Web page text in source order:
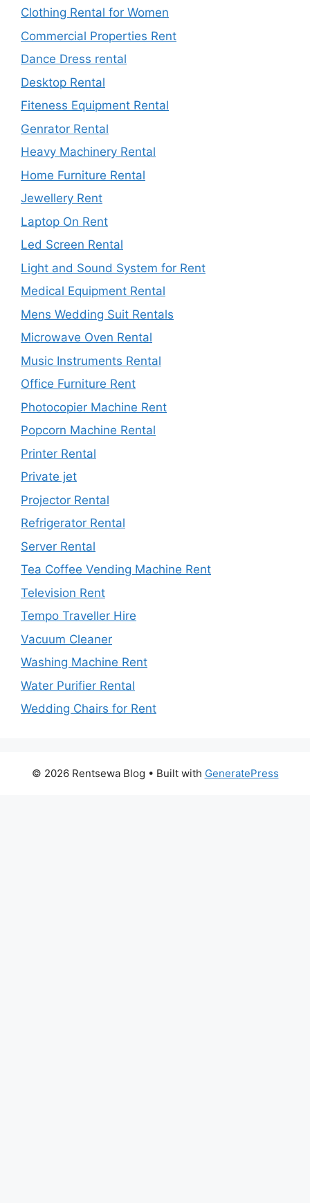
Clothing Rental for Women
Commercial Properties Rent
Dance Dress rental
Desktop Rental
Fiteness Equipment Rental
Genrator Rental
Heavy Machinery Rental
Home Furniture Rental
Jewellery Rent
Laptop On Rent
Led Screen Rental
Light and Sound System for Rent
Medical Equipment Rental
Mens Wedding Suit Rentals
Microwave Oven Rental
Music Instruments Rental
Office Furniture Rent
Photocopier Machine Rent
Popcorn Machine Rental
Printer Rental
Private jet
Projector Rental
Refrigerator Rental
Server Rental
Tea Coffee Vending Machine Rent
Television Rent
Tempo Traveller Hire
Vacuum Cleaner
Washing Machine Rent
Water Purifier Rental
Wedding Chairs for Rent
© 2026 Rentsewa Blog • Built with GeneratePress